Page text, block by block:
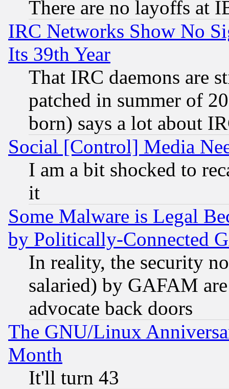
There are no layoffs at
IRC Networks Show No
Its 39th Year
That IRC daemons are
patched in summer of
born) says a lot about
Social [Control] Media
I am a bit shocked to
it
Some Malware is Legal
by Politically-Connected
In reality, the security
salaried) by GAFAM
advocate back doors
The GNU/Linux
Month
It'll turn 43